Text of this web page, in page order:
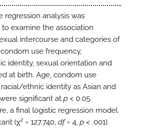
regression analysis was
examine the association
intercourse and categories of
condom use frequency,
identity, sexual orientation and
at birth. Age, condom use
ethnic identity as Asian and
significant at p < 0.05.
a final logistic regression model
(χ² = 127.740, df= 4, p < .001).